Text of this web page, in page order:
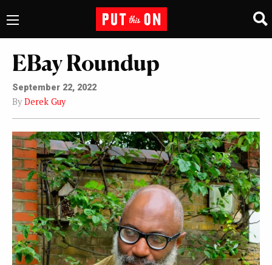
EBay Roundup
September 22, 2022
By Derek Guy